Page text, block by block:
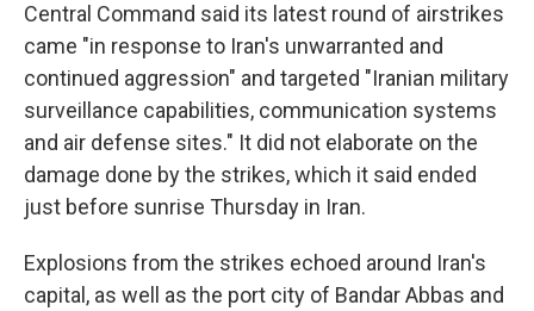
Central Command said its latest round of airstrikes
came "in response to Iran's unwarranted and
continued aggression" and targeted "Iranian military
surveillance capabilities, communication systems
and air defense sites." It did not elaborate on the
damage done by the strikes, which it said ended
just before sunrise Thursday in Iran.
Explosions from the strikes echoed around Iran's
capital, as well as the port city of Bandar Abbas and